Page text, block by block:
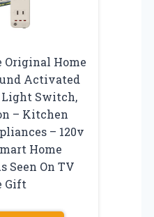
Original Home
Activated
Light Switch,
– Kitchen
– 120v
Home
Seen On TV
Gift